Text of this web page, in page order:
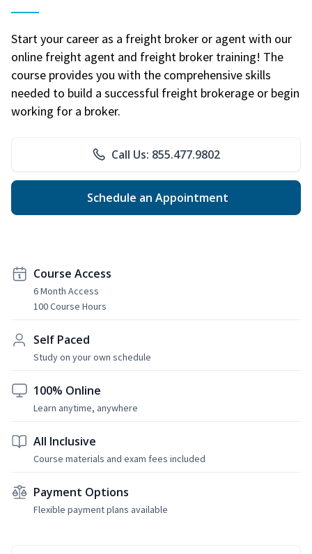
Start your career as a freight broker or agent with our
online freight agent and freight broker training! The
course provides you with the comprehensive skills
needed to build a successful freight brokerage or begin
working for a broker.
Call Us: 855.477.9802
Schedule an Appointment
Course Access
6 Month Access
100 Course Hours
Self Paced
Study on your own schedule
100% Online
Learn anytime, anywhere
All Inclusive
Course materials and exam fees included
Payment Options
Flexible payment plans available